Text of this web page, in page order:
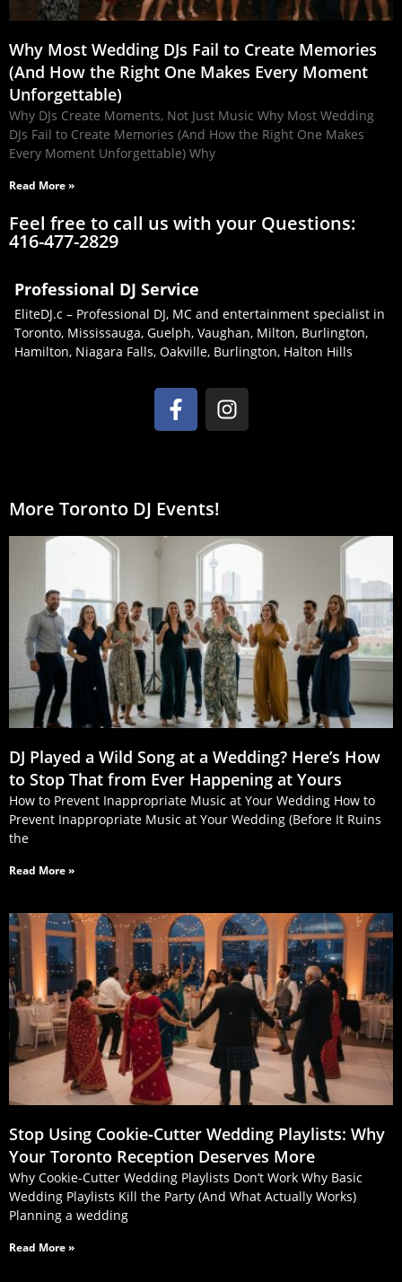
Why Most Wedding DJs Fail to Create Memories
(And How the Right One Makes Every Moment
Unforgettable)
Why DJs Create Moments, Not Just Music Why Most Wedding
DJs Fail to Create Memories (And How the Right One Makes
Every Moment Unforgettable) Why
Read More »
Feel free to call us with your Questions:
416-477-2829
Professional DJ Service
EliteDJ.c – Professional DJ, MC and entertainment specialist in
Toronto, Mississauga, Guelph, Vaughan, Milton, Burlington,
Hamilton, Niagara Falls, Oakville, Burlington, Halton Hills
More Toronto DJ Events!
DJ Played a Wild Song at a Wedding? Here’s How
to Stop That from Ever Happening at Yours
How to Prevent Inappropriate Music at Your Wedding How to
Prevent Inappropriate Music at Your Wedding (Before It Ruins
the
Read More »
Stop Using Cookie‑Cutter Wedding Playlists: Why
Your Toronto Reception Deserves More
Why Cookie-Cutter Wedding Playlists Don’t Work Why Basic
Wedding Playlists Kill the Party (And What Actually Works)
Planning a wedding
Read More »